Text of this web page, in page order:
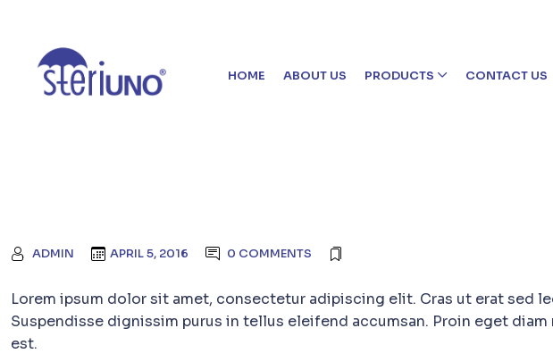
HOME ABOUT US PRODUCTS CONTACT US
ADMIN APRIL 5, 2016 0 COMMENTS
Lorem ipsum dolor sit amet, consectetur adipiscing elit. Cras ut erat sed
Suspendisse dignissim purus in tellus eleifend accumsan. Proin eget
est.